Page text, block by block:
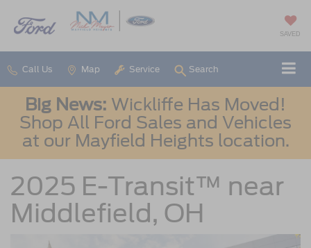
SAVED
Call Us Map Service Search
Big News: Wickliffe Has Moved!
Shop All Ford Sales and Vehicles
at our Mayfield Heights location.
2025 E-Transit™ near
Middlefield, OH